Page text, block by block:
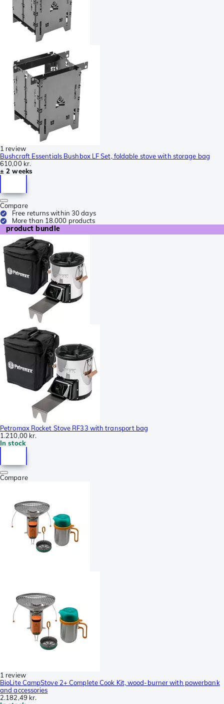
1 review
Bushcraft Essentials Bushbox LF Set, foldable stove with storage bag
610,00 kr.
± 2 weeks
Compare
Free returns within 30 days
More than 18.000 products
product bundle
Petromax Rocket Stove RF33 with transport bag
1.210,00 kr.
In stock
Compare
1 review
BioLite CampStove 2+ Complete Cook Kit, wood-burner with powerbank
and accessories
2.182,49 kr.